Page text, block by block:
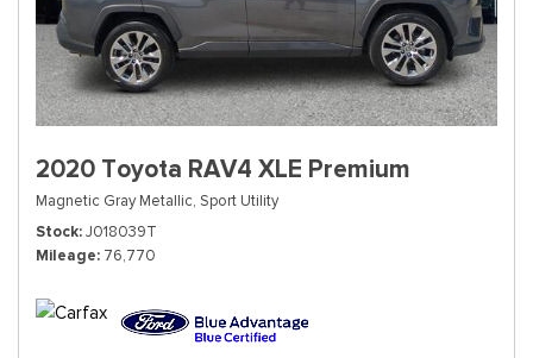
2020 Toyota RAV4 XLE Premium
Magnetic Gray Metallic, Sport Utility
Stock J018039T
Mileage 76,770